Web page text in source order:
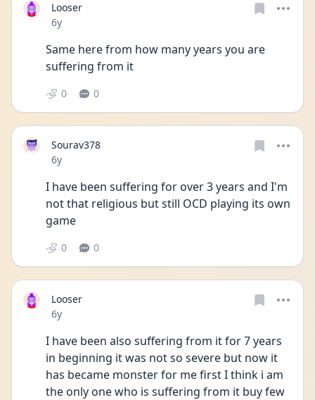
Looser
Date posted
6y
Same here from how many years you are
suffering from it
0 0
Sourav378
Date posted
6y
I have been suffering for over 3 years and I'm
not that religious but still OCD playing its own
game
0 0
Looser
Date posted
6y
I have been also suffering from it for 7 years
in beginning it was not so severe but now it
has became monster for me first I think i am
the only one who is suffering from it buy few